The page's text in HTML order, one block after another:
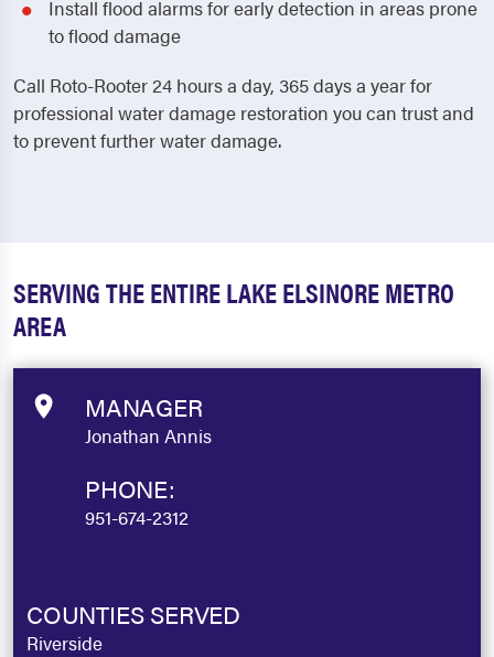
Install flood alarms for early detection in areas prone
to flood damage
Call Roto-Rooter 24 hours a day, 365 days a year for
professional water damage restoration you can trust and
to prevent further water damage.
SERVING THE ENTIRE LAKE ELSINORE METRO
AREA
MANAGER
Jonathan Annis
PHONE:
951-674-2312
COUNTIES SERVED
Riverside